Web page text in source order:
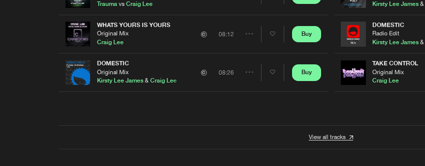
Trauma vs Craig Lee
WHATS YOURS IS YOURS
Original Mix
Craig Lee
08:12
Share
Buy
DOMESTIC
Original Mix
Kirsty Lee James& Craig Lee
08:26 Buy
Kirsty Lee James&
DOMESTIC
Radio Edit
Kirsty Lee James&
TAKE CONTROL
Original Mix
Craig Lee
View all tracks